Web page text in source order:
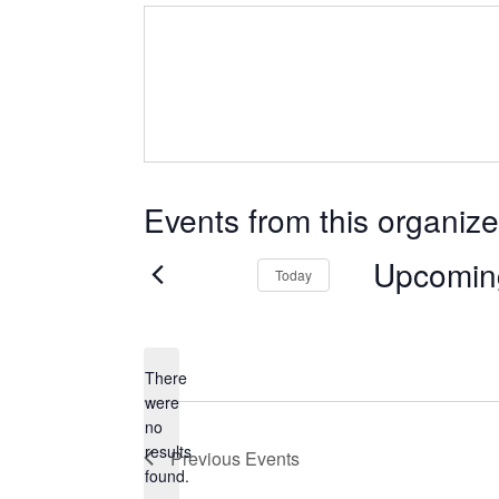
Events from this
Notice
There
were
no
results
found.
Today
Previous Events